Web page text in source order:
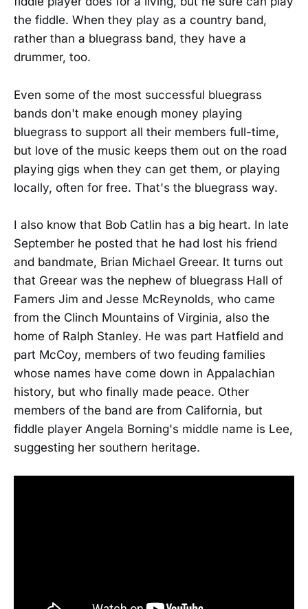
the fiddle. When they play as a country band,
rather than a bluegrass band, they have a
drummer, too.
Even some of the most successful bluegrass
bands don't make enough money playing
bluegrass to support all their members full-time,
but love of the music keeps them out on the road
playing gigs when they can get them, or playing
locally, often for free. That's the bluegrass way.
I also know that Bob Catlin has a big heart. In late
September he posted that he had lost his friend
and bandmate, Brian Michael Greear. It turns out
that Greear was the nephew of bluegrass Hall of
Famers Jim and Jesse McReynolds, who came
from the Clinch Mountains of Virginia, also the
home of Ralph Stanley. He was part Hatfield and
part McCoy, members of two feuding families
whose names have come down in Appalachian
history, but who finally made peace. Other
members of the band are from California, but
fiddle player Angela Borning's middle name is Lee,
suggesting her southern heritage.